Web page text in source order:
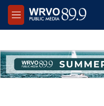
Skip to main content
M
e